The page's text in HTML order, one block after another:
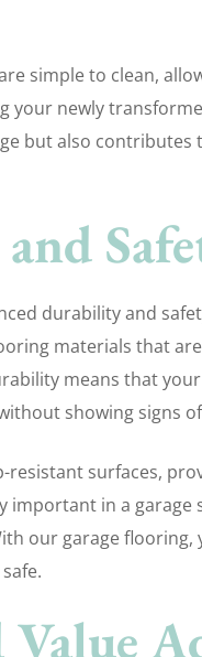
simple to clean,
newly
but also contributes
durability and
materials that
means that
showing signs
surfaces,
important in a garage
our garage flooring,
Value